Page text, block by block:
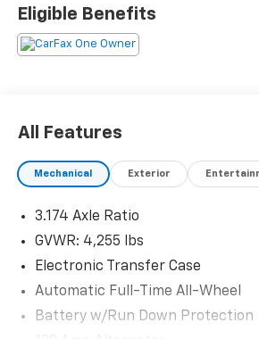
Eligible Benefits
All Features
Mechanical Exterior
3.174 Axle Ratio
GVWR: 4,255 lbs
Electronic Transfer Case
Automatic Full-Time All-Wheel
Battery w/Run Down Protection